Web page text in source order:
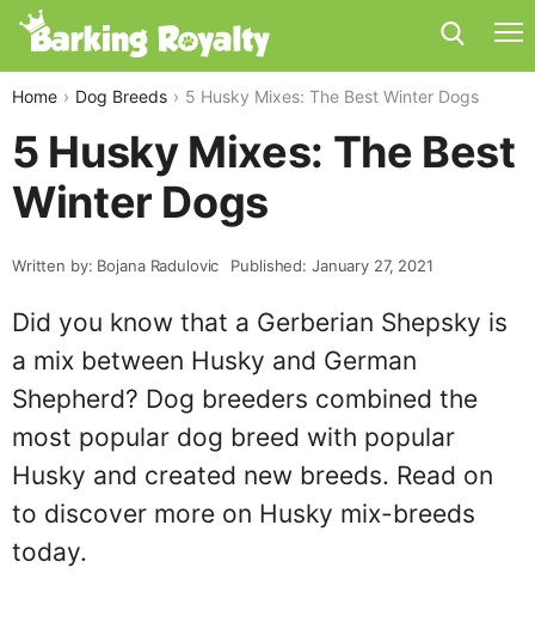
Home Dog Breeds 5 Husky Mixes: The Best Winter Dogs
5 Husky Mixes: The Best
Winter Dogs
Written by: Bojana Radulovic Published: January 27, 2021
Did you know that a Gerberian Shepsky is
a mix between Husky and German
Shepherd? Dog breeders combined the
most popular dog breed with popular
Husky and created new breeds. Read on
to discover more on Husky mix-breeds
today.